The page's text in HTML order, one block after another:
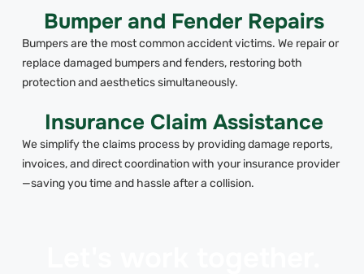
Bumper and Fender Repairs
Bumpers are the most common accident victims. We repair or
replace damaged bumpers and fenders, restoring both
protection and aesthetics simultaneously.
Insurance Claim Assistance
We simplify the claims process by providing damage reports,
invoices, and direct coordination with your insurance provider
—saving you time and hassle after a collision.